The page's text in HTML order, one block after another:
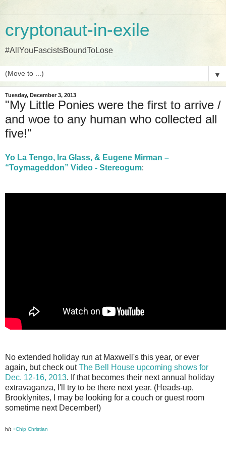
cryptonaut-in-exile
#AllYouFascistsBoundToLose
▼
Tuesday, December 3, 2013
"My Little Ponies were the first to arrive /
and woe to any human who collected all
five!"
Yo La Tengo, Ira Glass, & Eugene Mirman –
“Toymageddon” Video - Stereogum:
No extended holiday run at Maxwell's this year, or ever
again, but check outThe Bell House upcoming shows for
Dec. 12-16, 2013. If that becomes their next annual holiday
extravaganza, I'll try to be there next year. (Heads-up,
Brooklynites, I may be looking for a couch or guest room
sometime next December!)
h/t +Chip Christian